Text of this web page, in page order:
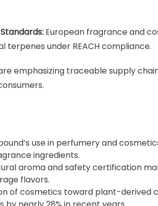
European fragrance and
under REACH compliance.
emphasizing traceable supply
use in perfumery and
ingredients.
aroma and safety certification
flavors.
of cosmetics toward plant-derived